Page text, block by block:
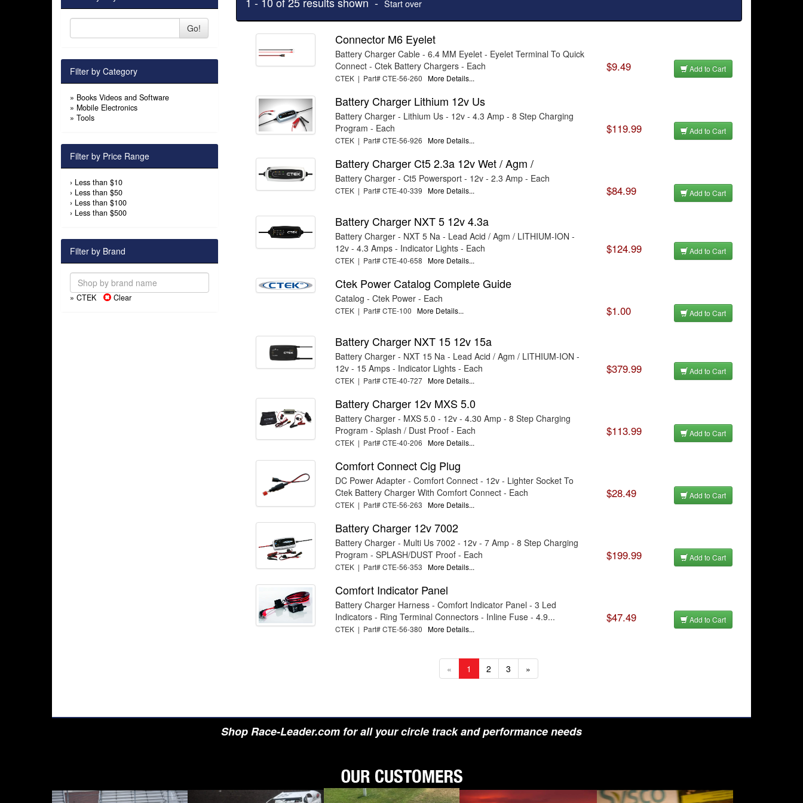
Go!
Filter by Category
» Books Videos and Software
» Mobile Electronics
» Tools
Filter by Price Range
› Less than $10
› Less than $50
› Less than $100
› Less than $500
Filter by Brand
» CTEK Clear
Start over
Connector M6 Eyelet
Battery Charger Cable - 6.4 MM Eyelet - Eyelet Terminal To Quick
Connect - Ctek Battery Chargers - Each
CTEK | Part# CTE-56-260 More Details...
$9.49 Add to Cart
Battery Charger Lithium 12v Us
Battery Charger - Lithium Us - 12v - 4.3 Amp - 8 Step Charging
Program - Each
CTEK | Part# CTE-56-926 More Details...
$119.99 Add to Cart
Battery Charger Ct5 2.3a 12v Wet / Agm /
Battery Charger - Ct5 Powersport - 12v - 2.3 Amp - Each
CTEK | Part# CTE-40-339 More Details... $84.99 Add to Cart
Battery Charger NXT 5 12v 4.3a
Battery Charger - NXT 5 Na - Lead Acid / Agm / LITHIUM-ION -
12v - 4.3 Amps - Indicator Lights - Each
CTEK | Part# CTE-40-658 More Details...
$124.99 Add to Cart
Ctek Power Catalog Complete Guide
Catalog - Ctek Power - Each
CTEK | Part# CTE-100 More Details... $1.00 Add to Cart
Battery Charger NXT 15 12v 15a
Battery Charger - NXT 15 Na - Lead Acid / Agm / LITHIUM-ION -
12v - 15 Amps - Indicator Lights - Each
CTEK | Part# CTE-40-727 More Details...
$379.99 Add to Cart
Battery Charger 12v MXS 5.0
Battery Charger - MXS 5.0 - 12v - 4.30 Amp - 8 Step Charging
Program - Splash / Dust Proof - Each
CTEK | Part# CTE-40-206 More Details...
$113.99 Add to Cart
Comfort Connect Cig Plug
DC Power Adapter - Comfort Connect - 12v - Lighter Socket To
Ctek Battery Charger With Comfort Connect - Each
CTEK | Part# CTE-56-263 More Details...
$28.49 Add to Cart
Battery Charger 12v 7002
Battery Charger - Multi Us 7002 - 12v - 7 Amp - 8 Step Charging
Program - SPLASH/DUST Proof - Each
CTEK | Part# CTE-56-353 More Details...
$199.99 Add to Cart
Comfort Indicator Panel
Battery Charger Harness - Comfort Indicator Panel - 3 Led
Indicators - Ring Terminal Connectors - Inline Fuse - 4.9...
CTEK | Part# CTE-56-380 More Details...
$47.49 Add to Cart
« 1 2 3 »
Shop Race-Leader.com for all your circle track and performance needs